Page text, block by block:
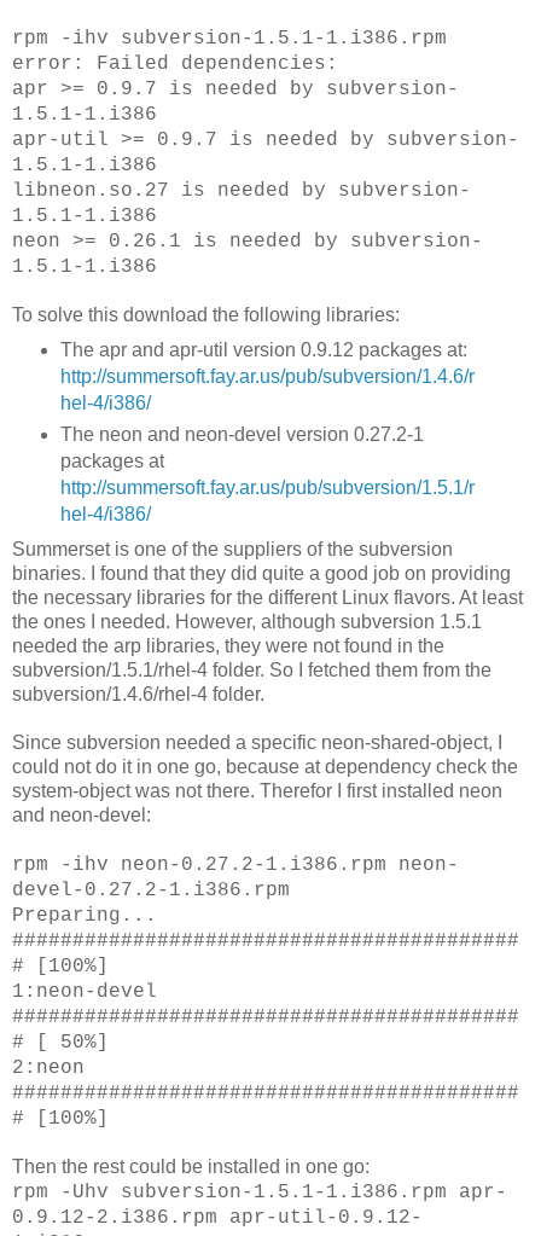
rpm -ihv subversion-1.5.1-1.i386.rpm
error: Failed dependencies:
apr >= 0.9.7 is needed by subversion-
1.5.1-1.i386
apr-util >= 0.9.7 is needed by subversion-
1.5.1-1.i386
libneon.so.27 is needed by subversion-
1.5.1-1.i386
neon >= 0.26.1 is needed by subversion-
1.5.1-1.i386
To solve this download the following libraries:
The apr and apr-util version 0.9.12 packages at:
http://summersoft.fay.ar.us/pub/subversion/1.4.6/r
hel-4/i386/
The neon and neon-devel version 0.27.2-1
packages at
http://summersoft.fay.ar.us/pub/subversion/1.5.1/r
hel-4/i386/
Summerset is one of the suppliers of the subversion
binaries. I found that they did quite a good job on providing
the necessary libraries for the different Linux flavors. At least
the ones I needed. However, although subversion 1.5.1
needed the arp libraries, they were not found in the
subversion/1.5.1/rhel-4 folder. So I fetched them from the
subversion/1.4.6/rhel-4 folder.
Since subversion needed a specific neon-shared-object, I
could not do it in one go, because at dependency check the
system-object was not there. Therefor I first installed neon
and neon-devel:
rpm -ihv neon-0.27.2-1.i386.rpm neon-
devel-0.27.2-1.i386.rpm
Preparing...
##########################################
# [100%]
1:neon-devel
##########################################
# [ 50%]
2:neon
##########################################
# [100%]
Then the rest could be installed in one go:
rpm -Uhv subversion-1.5.1-1.i386.rpm apr-
0.9.12-2.i386.rpm apr-util-0.9.12-